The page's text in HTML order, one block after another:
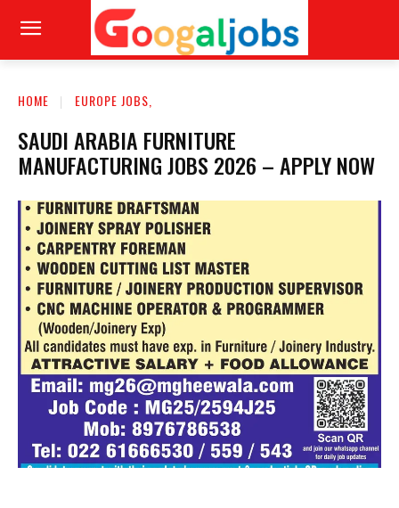
HOME EUROPE JOBS,
SAUDI ARABIA FURNITURE
MANUFACTURING JOBS 2026 – APPLY NOW